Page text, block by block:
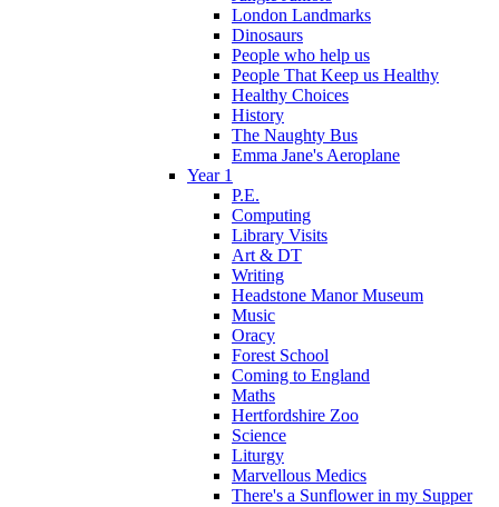
London Landmarks
Dinosaurs
People who help us
People That Keep us Healthy
Healthy Choices
History
The Naughty Bus
Emma Jane's Aeroplane
Year 1
P.E.
Computing
Library Visits
Art & DT
Writing
Headstone Manor Museum
Music
Oracy
Forest School
Coming to England
Maths
Hertfordshire Zoo
Science
Liturgy
Marvellous Medics
There's a Sunflower in my Supper